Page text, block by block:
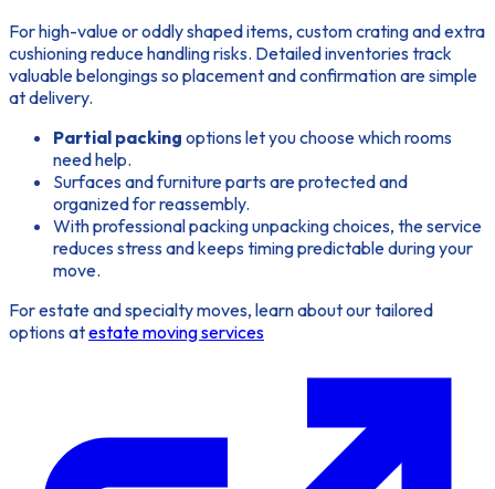
For high-value or oddly shaped items, custom crating and extra
cushioning reduce handling risks. Detailed inventories track
valuable belongings so placement and confirmation are simple
at delivery.
Partial packing options let you choose which rooms
need help.
Surfaces and furniture parts are protected and
organized for reassembly.
With professional packing unpacking choices, the service
reduces stress and keeps timing predictable during your
move.
For estate and specialty moves, learn about our tailored
options atestate moving services